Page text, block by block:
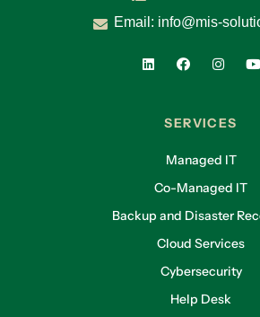
Email: info@mis-
SERVICES
Managed IT
Co-Managed IT
Backup and Disaster
Cloud Services
Cybersecurity
Help Desk